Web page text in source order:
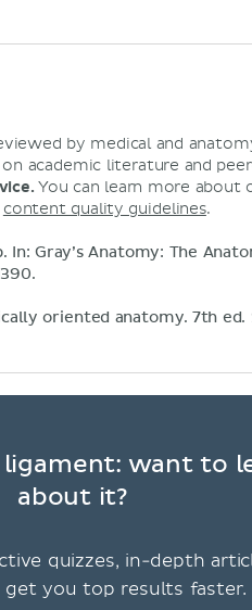
by medical and
academic literature and
You can learn more about
content quality guidelines.
Gray’s Anatomy: The
oriented anatomy. 7th
want to
about it?
quizzes, in-depth
get you top results faster.